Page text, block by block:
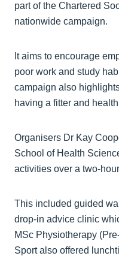
part of the Chartered
nationwide campaign.
It aims to encourage
poor work and study
campaign also
having a fitter and
Organisers Dr Kay
School of Health
activities over a two-
This included guided
drop-in advice clinic
MSc Physiotherapy
Sport also offered